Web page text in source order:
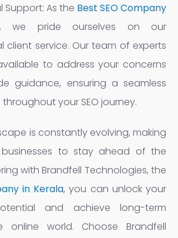
Support: As the Best SEO Company
we pride ourselves on our
client service. Our team of experts
to address your concerns
guidance, ensuring a seamless
your SEO journey.
is constantly evolving, making
to stay ahead of the
with Brandfell Technologies, the
in Kerala, you can unlock your
and achieve long-term
online world. Choose Brandfell